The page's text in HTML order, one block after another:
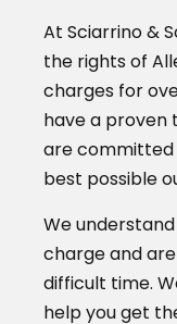
At Sciarrino &
the rights of
charges for
have a proven
are committed
best possible
We
charge and
difficult time.
help you get